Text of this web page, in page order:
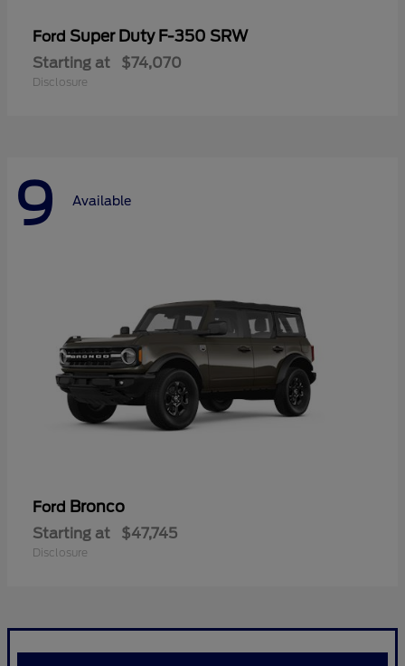
Ford Super Duty F-350 SRW
Starting at $74,070
Disclosure
9 Available
Ford Bronco
Starting at $47,745
Disclosure